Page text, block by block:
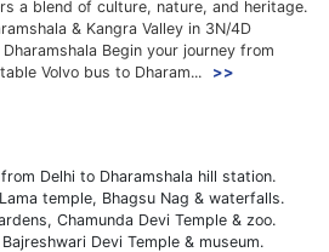
a blend of culture, nature, and heritage.
& Kangra Valley in 3N/4D
Begin your journey from
Volvo bus to Dharam...
>>
Delhi to Dharamshala hill station.
temple, Bhagsu Nag & waterfalls.
Chamunda Devi Temple & zoo.
Devi Temple & museum.